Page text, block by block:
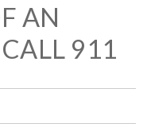
AN
911